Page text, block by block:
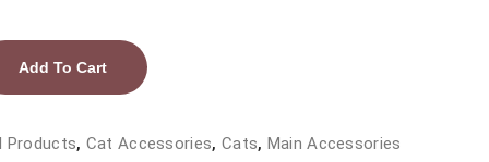
Add To Cart
Products, Cat Accessories, Cats, Main Accessories